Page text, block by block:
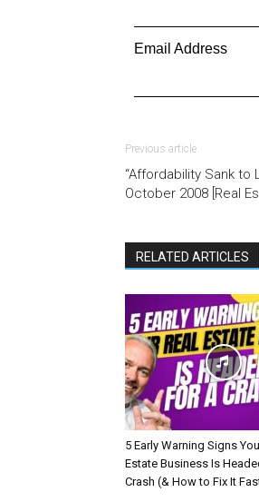
Email Address
Previous article
“Affordability Sank to
October 2008 [Real
RELATED ARTICLES
5 Early Warning Signs
Estate Business Is
Crash (& How to Fix It